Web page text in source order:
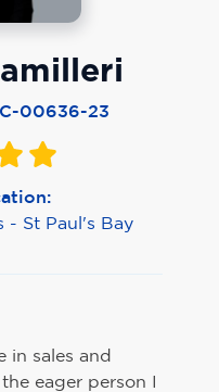
00636-23
- St Paul's Bay
in sales and
eager person I